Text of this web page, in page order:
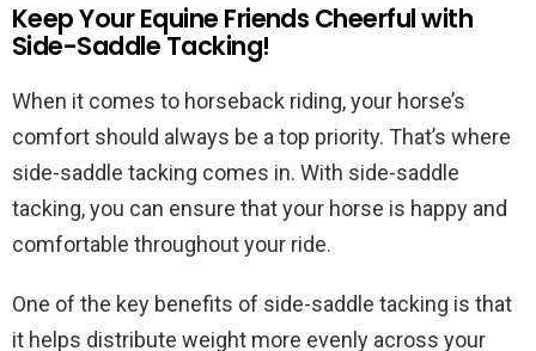
Keep Your Equine Friends Cheerful with
Side-Saddle Tacking!
When it comes to horseback riding, your horse’s
comfort should always be a top priority. That’s where
side-saddle tacking comes in. With side-saddle
tacking, you can ensure that your horse is happy and
comfortable throughout your ride.
One of the key benefits of side-saddle tacking is that
it helps distribute weight more evenly across your